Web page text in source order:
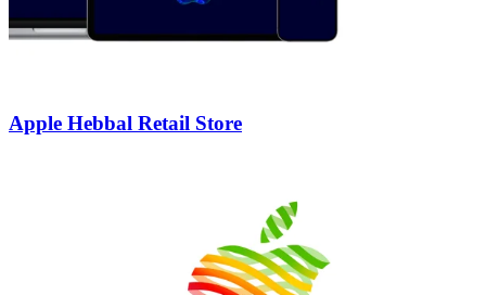
Apple Hebbal Retail Store